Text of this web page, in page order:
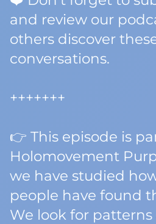
and review our
others discover
conversations.
+++++++
👉 This episode is
Holomovement
we have studied
people have found
We look for